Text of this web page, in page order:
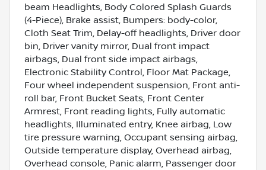
beam Headlights, Body Colored Splash Guards
(4-Piece), Brake assist, Bumpers: body-color,
Cloth Seat Trim, Delay-off headlights, Driver door
bin, Driver vanity mirror, Dual front impact
airbags, Dual front side impact airbags,
Electronic Stability Control, Floor Mat Package,
Four wheel independent suspension, Front anti-
roll bar, Front Bucket Seats, Front Center
Armrest, Front reading lights, Fully automatic
headlights, Illuminated entry, Knee airbag, Low
tire pressure warning, Occupant sensing airbag,
Outside temperature display, Overhead airbag,
Overhead console, Panic alarm, Passenger door